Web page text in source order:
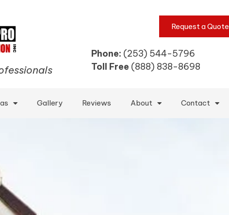
Request a Quote
Phone: (253) 544-5796
Toll Free (888) 838-8698
Gallery Reviews About Contact